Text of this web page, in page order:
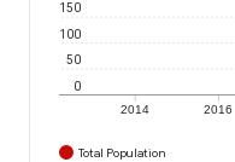
2014 2016
0
50
100
150
Total Population